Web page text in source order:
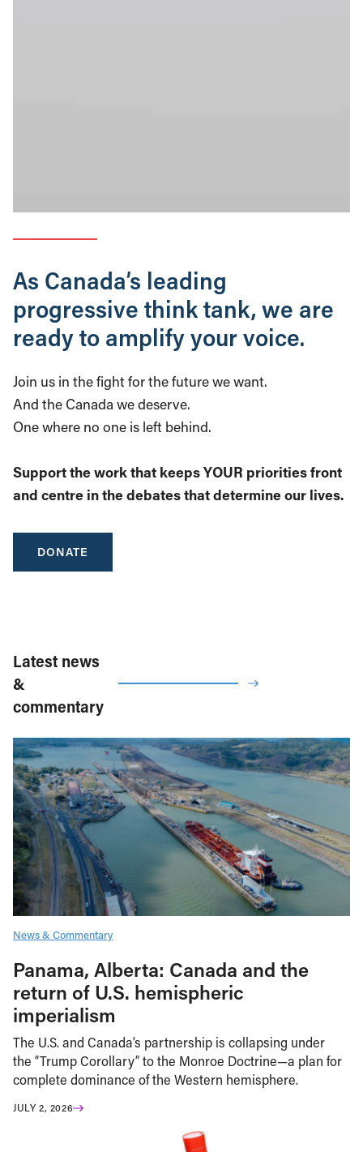
As Canada’s leading
progressive think tank, we are
ready to amplify your voice.
Join us in the fight for the future we want.
And the Canada we deserve.
One where no one is left behind.
Support the work that keeps YOUR priorities front
and centre in the debates that determine our lives.
DONATE
Latest news
&
commentary
News & Commentary
Panama, Alberta: Canada and the
return of U.S. hemispheric
imperialism
The U.S. and Canada’s partnership is collapsing under
the “Trump Corollary” to the Monroe Doctrine—a plan for
complete dominance of the Western hemisphere.
JULY 2, 2026